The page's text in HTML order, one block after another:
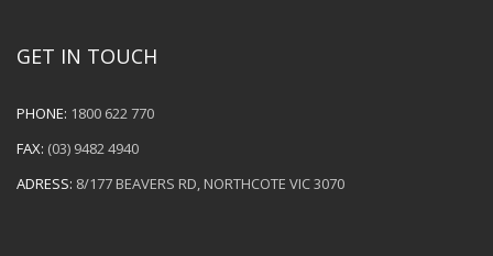
GET IN TOUCH
PHONE: 1800 622 770
FAX: (03) 9482 4940
ADRESS: 8/177 BEAVERS RD, NORTHCOTE VIC 3070